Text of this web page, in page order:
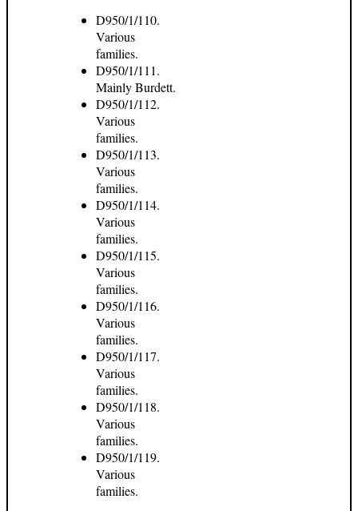
D950/1/110.
Various
families.
D950/1/111.
Mainly Burdett.
D950/1/112.
Various
families.
D950/1/113.
Various
families.
D950/1/114.
Various
families.
D950/1/115.
Various
families.
D950/1/116.
Various
families.
D950/1/117.
Various
families.
D950/1/118.
Various
families.
D950/1/119.
Various
families.